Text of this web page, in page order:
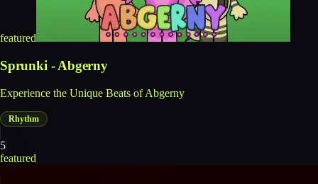
featured
Sprunki - Abgerny
Experience the Unique Beats of Abgerny
Rhythm
5
featured